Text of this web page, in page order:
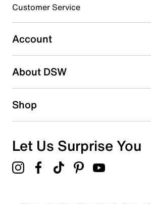
3 starsstars
2 reviews with 3 stars.
2 starsstars
1 starstars
Overall Rating
Customer Service
Account
About DSW
Shop
Let Us Surprise You